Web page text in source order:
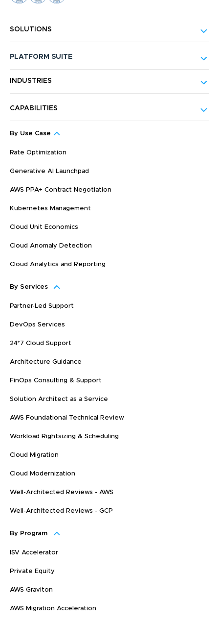
SOLUTIONS
PLATFORM SUITE
INDUSTRIES
CAPABILITIES
By Use Case
Rate Optimization
Generative AI Launchpad
AWS PPA+ Contract Negotiation
Kubernetes Management
Cloud Unit Economics
Cloud Anomaly Detection
Cloud Analytics and Reporting
By Services
Partner-Led Support
DevOps Services
24*7 Cloud Support
Architecture Guidance
FinOps Consulting & Support
Solution Architect as a Service
AWS Foundational Technical Review
Workload Rightsizing & Scheduling
Cloud Migration
Cloud Modernization
Well-Architected Reviews - AWS
Well-Architected Reviews - GCP
By Program
ISV Accelerator
Private Equity
AWS Graviton
AWS Migration Acceleration